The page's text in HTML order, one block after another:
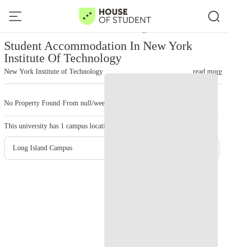
Student Accommodation In New York
Institute Of Technology
New York Institute of Technology read more
No Property Found·From null/week
This university has 1 campus location.
Long Island Campus